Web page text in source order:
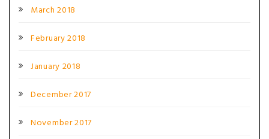
March 2018
February 2018
January 2018
December 2017
November 2017